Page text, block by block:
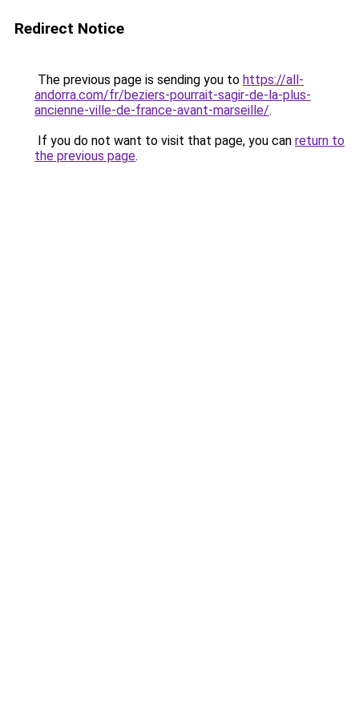
Redirect Notice
The previous page is sending you to https://all-
andorra.com/fr/beziers-pourrait-sagir-de-la-plus-
ancienne-ville-de-france-avant-marseille/.
If you do not want to visit that page, you can return to
the previous page.